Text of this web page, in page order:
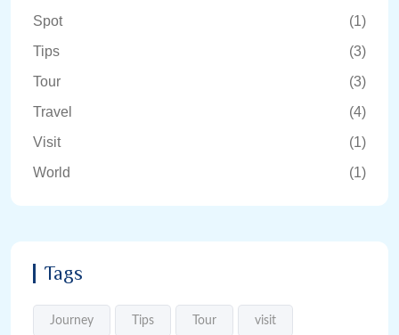
Spot
(1)
Tips
(3)
Tour
(3)
Travel
(4)
Visit
(1)
World
(1)
Tags
Journey Tips Tour visit